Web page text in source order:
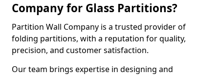
Company for Glass Partitions?
Partition Wall Company is a trusted provider of
folding partitions, with a reputation for quality,
precision, and customer satisfaction.
Our team brings expertise in designing and